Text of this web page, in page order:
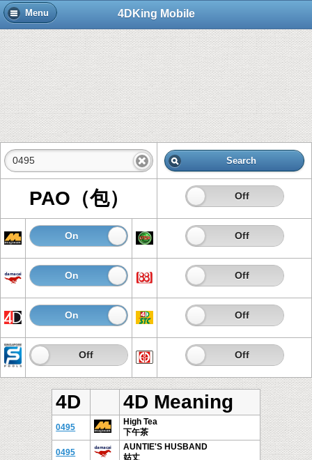
Menu 4DKing Mobile
Search
PAO（包） On Off
On Off On Off
On Off On Off
On Off On Off
On Off On Off
4D 4D Meaning
0495
High Tea
下午茶
0495
AUNTIE'S HUSBAND
姑丈